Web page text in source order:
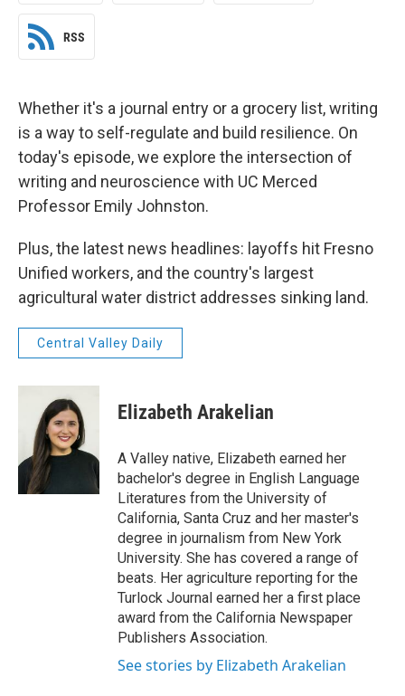
RSS
Whether it's a journal entry or a grocery list, writing
is a way to self-regulate and build resilience. On
today's episode, we explore the intersection of
writing and neuroscience with UC Merced
Professor Emily Johnston.
Plus, the latest news headlines: layoffs hit Fresno
Unified workers, and the country's largest
agricultural water district addresses sinking land.
Central Valley Daily
Elizabeth Arakelian
A Valley native, Elizabeth earned her
bachelor's degree in English Language
Literatures from the University of
California, Santa Cruz and her master's
degree in journalism from New York
University. She has covered a range of
beats. Her agriculture reporting for the
Turlock Journal earned her a first place
award from the California Newspaper
Publishers Association.
See stories by Elizabeth Arakelian